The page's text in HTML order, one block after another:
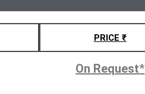
PRICE ₹
On Request*